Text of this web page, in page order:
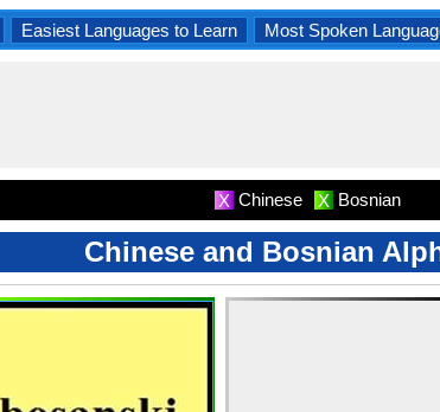
Easiest Languages to Learn Most Spoken
X Chinese X Bosnian
Chinese and Bosnian